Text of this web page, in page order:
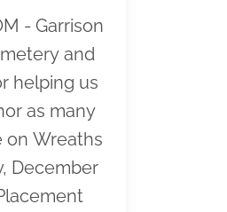
- Garrison
and
helping us
as many
on Wreaths
December